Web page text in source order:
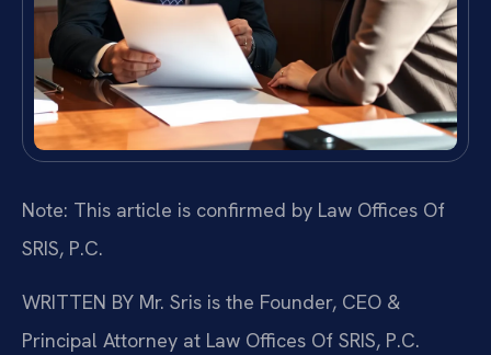
Note: This article is confirmed by Law Offices Of
SRIS, P.C.
WRITTEN BY Mr. Sris is the Founder, CEO &
Principal Attorney at Law Offices Of SRIS, P.C.